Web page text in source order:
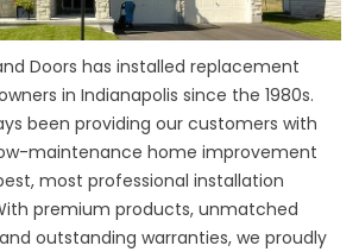
Doors has installed replacement
in Indianapolis since the 1980s.
been providing our customers with
maintenance home improvement
most professional installation
premium products, unmatched
outstanding warranties, we proudly